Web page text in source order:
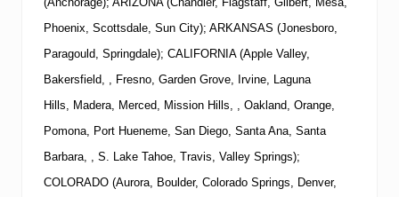
Phoenix, Scottsdale, Sun City); ARKANSAS (Jonesboro,
Paragould, Springdale); CALIFORNIA (Apple Valley,
Bakersfield, , Fresno, Garden Grove, Irvine, Laguna
Hills, Madera, Merced, Mission Hills, , Oakland, Orange,
Pomona, Port Hueneme, San Diego, Santa Ana, Santa
Barbara, , S. Lake Tahoe, Travis, Valley Springs);
COLORADO (Aurora, Boulder, Colorado Springs, Denver,